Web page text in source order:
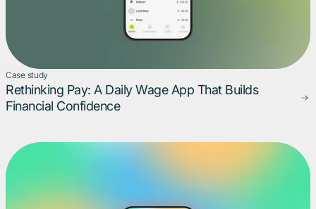
Case study
Rethinking Pay: A Daily Wage App That Builds
Financial Confidence